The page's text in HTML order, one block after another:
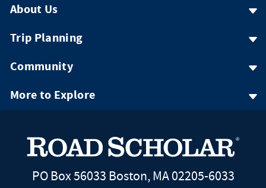
About Us
Trip Planning
Community
More to Explore
PO Box 56033 Boston, MA 02205-6033